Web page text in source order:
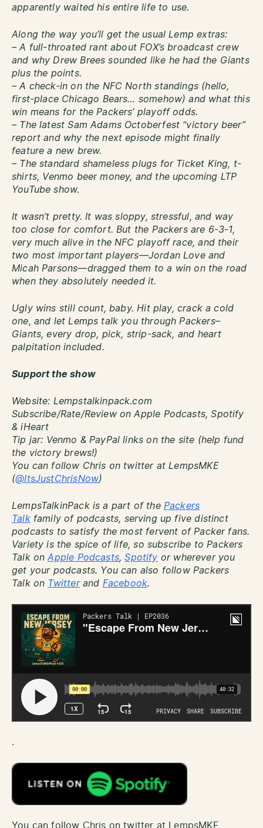
apparently waited his entire life to use.
Along the way you’ll get the usual Lemp extras:
– A full-throated rant about FOX’s broadcast crew
and why Drew Brees sounded like he had the Giants
plus the points.
– A check-in on the NFC North standings (hello,
first-place Chicago Bears… somehow) and what this
win means for the Packers’ playoff odds.
– The latest Sam Adams Octoberfest “victory beer”
report and why the next episode might finally
feature a new brew.
– The standard shameless plugs for Ticket King, t-
shirts, Venmo beer money, and the upcoming LTP
YouTube show.
It wasn’t pretty. It was sloppy, stressful, and way
too close for comfort. But the Packers are 6-3-1,
very much alive in the NFC playoff race, and their
two most important players—Jordan Love and
Micah Parsons—dragged them to a win on the road
when they absolutely needed it.
Ugly wins still count, baby. Hit play, crack a cold
one, and let Lemps talk you through Packers–
Giants, every drop, pick, strip-sack, and heart
palpitation included.
Support the show
Website: Lempstalkinpack.com
Subscribe/Rate/Review on Apple Podcasts, Spotify
& iHeart
Tip jar: Venmo & PayPal links on the site (help fund
the victory brews!)
You can follow Chris on twitter at LempsMKE
(@ItsJustChrisNow)
LempsTalkinPack is a part of the Packers
Talkfamily of podcasts, serving up five distinct
podcasts to satisfy the most fervent of Packer fans.
Variety is the spice of life, so subscribe to Packers
Talk onApple Podcasts,Spotify or wherever you
get your podcasts. You can also follow Packers
Talk on Twitterand Facebook.
.
You can follow Chris on twitter at LempsMKE